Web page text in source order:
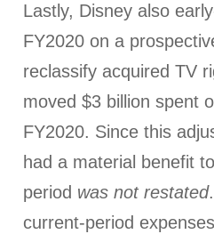
Lastly, Disney also
FY2020 on a
reclassify acquired TV
moved $3 billion spent
FY2020. Since this
had a material benefit
period was not restated
current-period